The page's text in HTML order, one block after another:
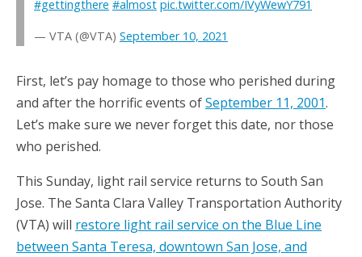
#gettingthere #almost pic.twitter.com/IVyWewY791
— VTA (@VTA) September 10, 2021
First, let’s pay homage to those who perished during
and after the horrific events ofSeptember 11, 2001.
Let’s make sure we never forget this date, nor those
who perished.
This Sunday, light rail service returns to South San
Jose. The Santa Clara Valley Transportation Authority
(VTA) will restore light rail service on the Blue Line
between Santa Teresa, downtown San Jose, and